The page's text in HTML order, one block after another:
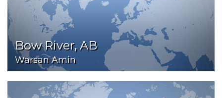
Bow River, AB
Warsan Amin